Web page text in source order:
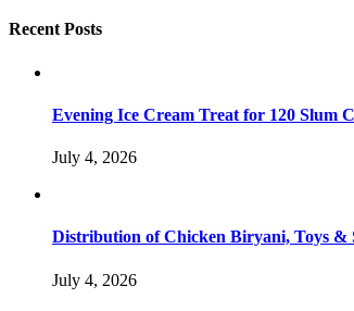
Recent Posts
Evening Ice Cream Treat for 120 Slum
July 4, 2026
Distribution of Chicken Biryani, Toys &
July 4, 2026